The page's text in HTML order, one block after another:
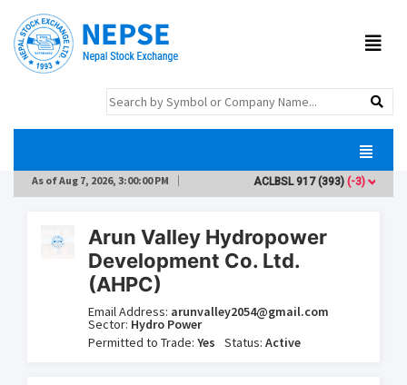
As ofAug 7, 2026, 3:00:00 PM ACLBSL917(393)(-3)
Arun Valley Hydropower
Development Co. Ltd.
(AHPC)
Email Address: arunvalley2054@gmail.com
Sector: Hydro Power
Permitted to Trade: Yes Status: Active